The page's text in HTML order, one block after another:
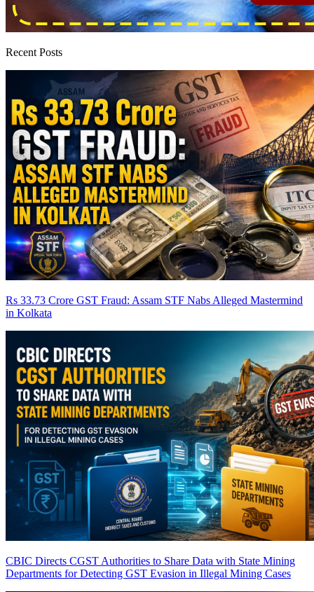
Recent Posts
Rs 33.73 Crore GST Fraud: Assam STF Nabs Alleged Mastermind
in Kolkata
CBIC Directs CGST Authorities to Share Data with State Mining
Departments for Detecting GST Evasion in Illegal Mining Cases